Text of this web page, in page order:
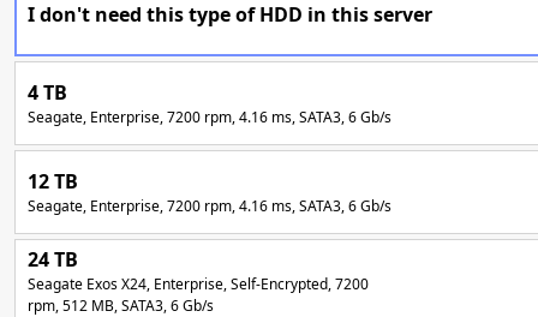
I don't need this type of HDD in this server
4 TB
Seagate, Enterprise, 7200 rpm, 4.16 ms, SATA3, 6 Gb/s
12 TB
Seagate, Enterprise, 7200 rpm, 4.16 ms, SATA3, 6 Gb/s
24 TB
Seagate Exos X24, Enterprise, Self-Encrypted, 7200
rpm, 512 MB, SATA3, 6 Gb/s